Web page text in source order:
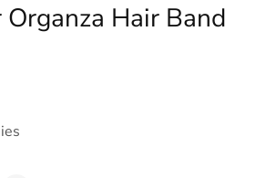
Hair Band